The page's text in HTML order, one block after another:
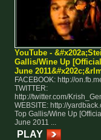
YouTube -
Gallis/Wine Up
June
FACEBOOK: http://
TWITTER:
http://twitter.com/
WEBSITE: http://
Top Gallis/Wine Up
June 2011 ...
PLAY